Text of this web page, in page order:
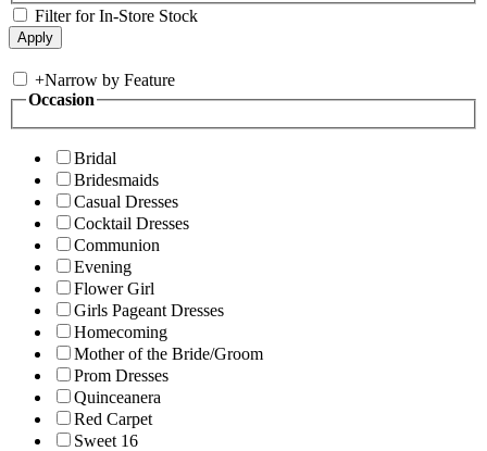
Filter for In-Store Stock
+Narrow by Feature
Occasion
Bridal
Bridesmaids
Casual Dresses
Cocktail Dresses
Communion
Evening
Flower Girl
Girls Pageant Dresses
Homecoming
Mother of the Bride/Groom
Prom Dresses
Quinceanera
Red Carpet
Sweet 16